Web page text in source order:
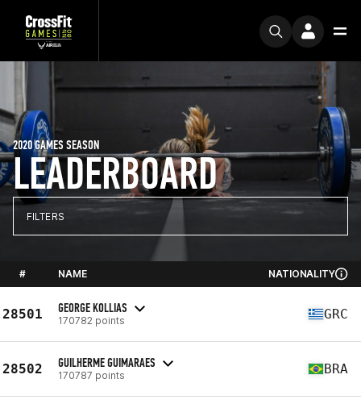
LEADERBOARD
2020 GAMES SEASON
FILTERS
# NAME NATIONALITY
28501 GEORGE KOLLIAS
170782 points GRC
28502 GUILHERME GUIMARAES
170787 points BRA